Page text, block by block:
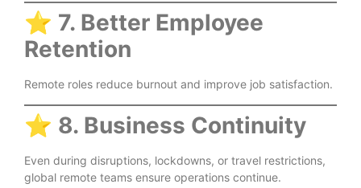
⭐ 7. Better Employee
Retention
Remote roles reduce burnout and improve job satisfaction.
⭐ 8. Business Continuity
Even during disruptions, lockdowns, or travel restrictions,
global remote teams ensure operations continue.